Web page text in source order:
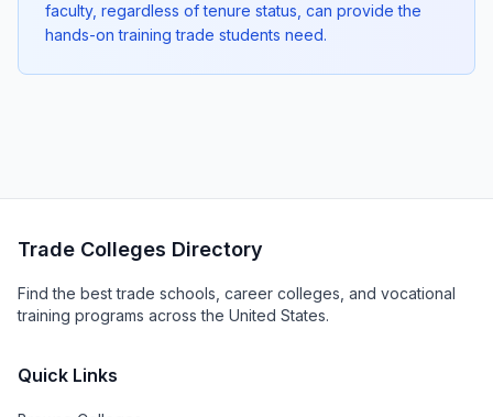
faculty, regardless of tenure status, can provide the
hands-on training trade students need.
Trade Colleges Directory
Find the best trade schools, career colleges, and vocational
training programs across the United States.
Quick Links